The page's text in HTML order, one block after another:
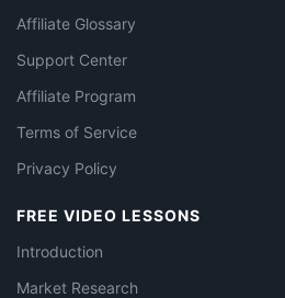
Affiliate Glossary
Support Center
Affiliate Program
Terms of Service
Privacy Policy
FREE VIDEO LESSONS
Introduction
Market Research